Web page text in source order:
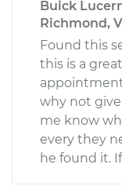
Buick
Richmond,
Found this
this is a
why not
me know
every they
he found it.